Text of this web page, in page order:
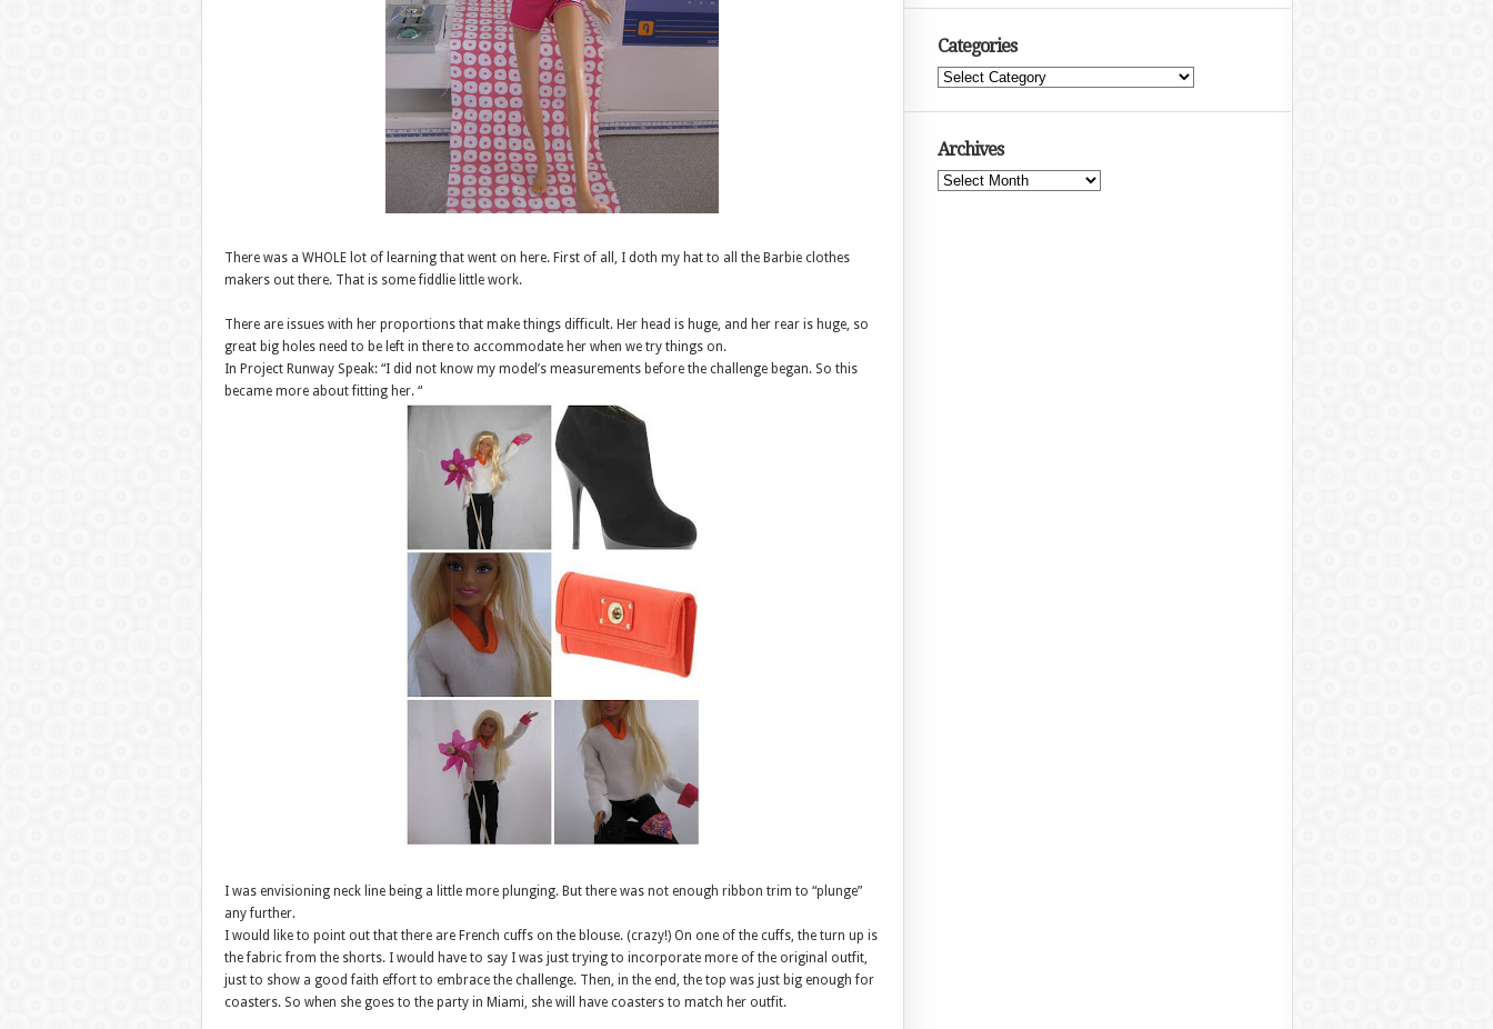
There was a WHOLE lot of learning that went on here. First of all, I doth my hat to all the Barbie clothes
makers out there. That is some fiddlie little work.
There are issues with her proportions that make things difficult. Her head is huge, and her rear is huge, so
great big holes need to be left in there to accommodate her when we try things on.
In Project Runway Speak: “I did not know my model’s measurements before the challenge began. So this
became more about fitting her. “
I was envisioning neck line being a little more plunging. But there was not enough ribbon trim to “plunge”
any further.
I would like to point out that there are French cuffs on the blouse. (crazy!) On one of the cuffs, the turn up is
the fabric from the shorts. I would have to say I was just trying to incorporate more of the original outfit,
just to show a good faith effort to embrace the challenge. Then, in the end, the top was just big enough for
coasters. So when she goes to the party in Miami, she will have coasters to match her outfit.
Categories
Categories
Archives
Archives